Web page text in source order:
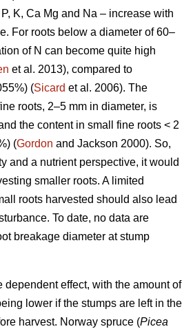
K, Ca Mg and Na – increase with
For roots below a diameter of 60–
of N can become quite high
et al. 2013), compared to
(Sicard et al. 2006). The
roots, 2–5 mm in diameter, is
the content in small fine roots < 2
(Gordon and Jackson 2000). So,
and a nutrient perspective, it would
smaller roots. A limited
roots harvested should also lead
To date, no data are
breakage diameter at stump
dependent effect, with the amount of
lower if the stumps are left in the
harvest. Norway spruce (Picea